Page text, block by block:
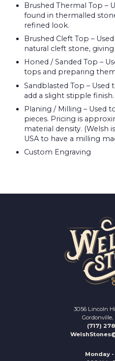
Brushed Thermal Top –
found in thermalled
refined look.
Brushed Cleft Top –
natural cleft stone,
Honed / Sanded Top –
tops and preparing
Sandblasted Top –
add a slight stipple finish.
Planing / Milling – Used
pieces. Pricing is
material density. (Welsh
USA to have a milling
Custom Engraving
3056 Lincoln
Gordonville,
(717)
Monday